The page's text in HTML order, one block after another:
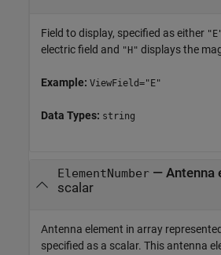
Field to display, specified as either
electric field and "H" displays the
Example: ViewField="E"
Data Types: string
ElementNumber— Antenna
scalar
Antenna element in array
specified as a scalar. This antenna